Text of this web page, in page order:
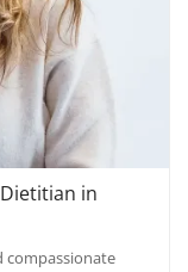
in
compassionate